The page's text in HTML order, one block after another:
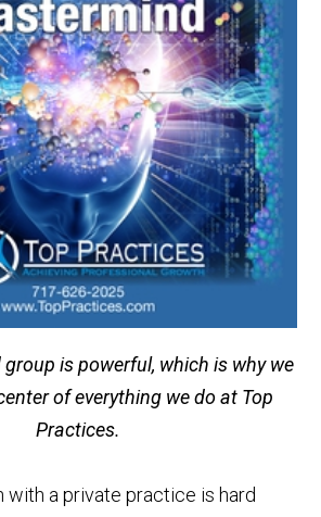
is powerful, which is why we
of everything we do at Top
Practices.
with a private practice is hard